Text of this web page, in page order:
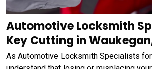
Automotive Locksmith
Key Cutting in
As Automotive Locksmith Specialists